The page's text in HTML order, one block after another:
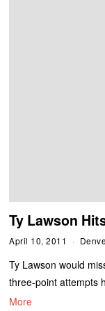
Ty Lawson
April 10, 2011
Ty Lawson would
three-point attempts
More